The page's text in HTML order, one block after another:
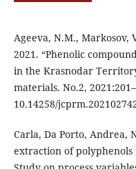
Ageeva, N.M., Markosov,
2021. “Phenolic
in the Krasnodar
materials. No.2,
10.14258/
Carla, Da Porto, Andrea,
extraction of